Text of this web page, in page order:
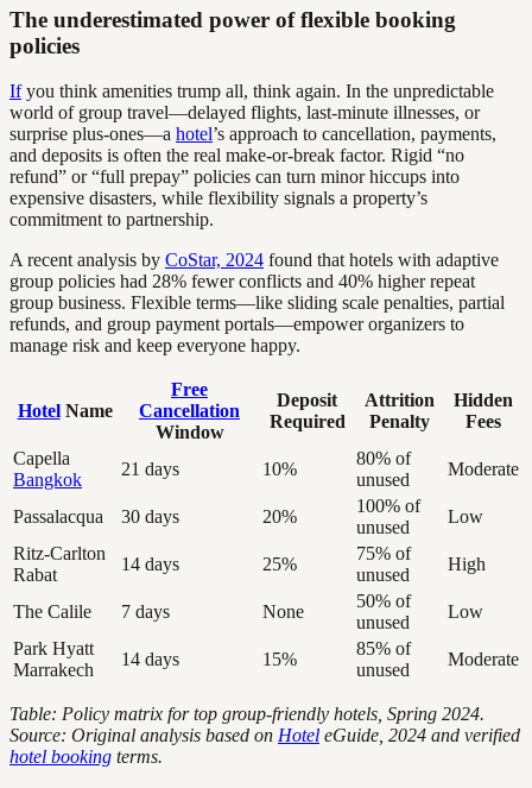
The underestimated power of flexible booking
policies
Ifyou think amenities trump all, think again. In the unpredictable
world of group travel—delayed flights, last-minute illnesses, or
surprise plus-ones—a hotel’s approach to cancellation, payments,
and deposits is often the real make-or-break factor. Rigid “no
refund” or “full prepay” policies can turn minor hiccups into
expensive disasters, while flexibility signals a property’s
commitment to partnership.
A recent analysis by CoStar, 2024 found that hotels with adaptive
group policies had 28% fewer conflicts and 40% higher repeat
group business. Flexible terms—like sliding scale penalties, partial
refunds, and group payment portals—empower organizers to
manage risk and keep everyone happy.
HotelName
Free
Cancellation
Window
Deposit
Required
Attrition
Penalty
Hidden
Fees
Capella
Bangkok
21 days 10%
80% of
unused
Moderate
Passalacqua 30 days 20%
100% of
unused
Low
Ritz-Carlton
Rabat
14 days 25%
75% of
unused
High
The Calile 7 days None
50% of
unused
Low
Park Hyatt
Marrakech
14 days 15%
85% of
unused
Moderate
Table: Policy matrix for top group-friendly hotels, Spring 2024.
Source: Original analysis based on Hotel eGuide, 2024 and verified
hotel booking terms.